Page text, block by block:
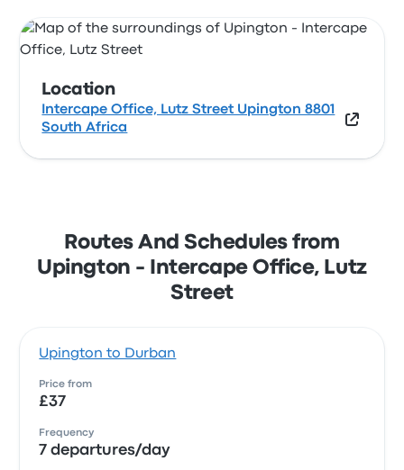
Location
Intercape Office, Lutz Street Upington 8801
South Africa
Routes And Schedules from
Upington - Intercape Office, Lutz
Street
Upington to Durban
Price from
£37
Frequency
7 departures/day